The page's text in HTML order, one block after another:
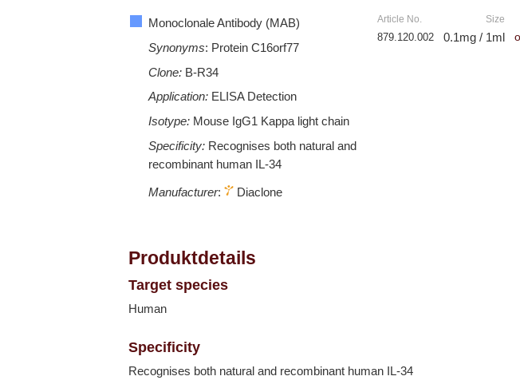
Monoclonale Antibody (MAB)
Synonyms: Protein C16orf77
Clone: B-R34
Application: ELISA Detection
Isotype: Mouse IgG1 Kappa light chain
Specificity: Recognises both natural and
recombinant human IL-34
Manufacturer: Diaclone
Article No. Size
879.120.002 0.1mg / 1ml
Produktdetails
Target species
Human
Specificity
Recognises both natural and recombinant human IL-34